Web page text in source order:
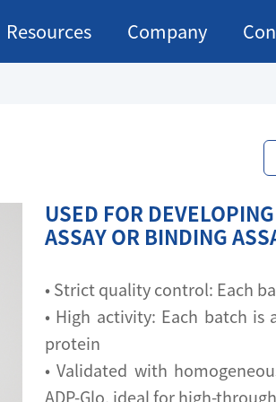
Resources Company
USED FOR
ASSAY OR BINDING
• Strict quality control: Each
• High activity: Each batch
protein
• Validated with
ADP-Glo, ideal for high-